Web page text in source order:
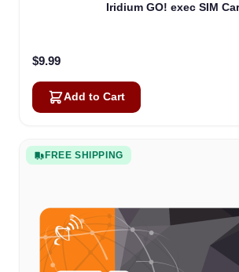
Iridium GO! exec SIM
$9.99
Add to Cart
FREE SHIPPING